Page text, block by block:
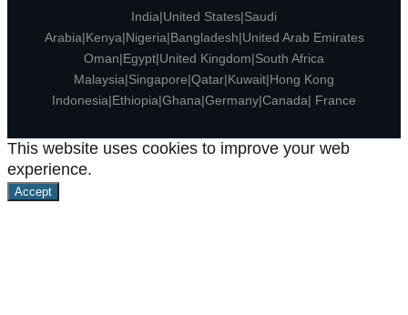
India|United States|Saudi
Arabia|Kenya|Nigeria|Bangladesh|United Arab Emirates
Oman|Egypt|United Kingdom|South Africa
Malaysia|Singapore|Qatar|Kuwait|Hong Kong
Indonesia|Ethiopia|Ghana|Germany|Canada| France
This website uses cookies to improve your web
experience.
Accept